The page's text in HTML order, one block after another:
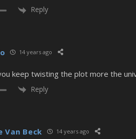
Reply
14 years ago
keep twisting the plot more the
Reply
Van Beck 14 years ago